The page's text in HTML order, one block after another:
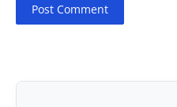
Post Comment